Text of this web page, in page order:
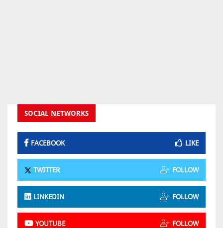
SOCIAL NETWORKS
FACEBOOK LIKE
TWITTER FOLLOW
LINKEDIN FOLLOW
YOUTUBE FOLLOW